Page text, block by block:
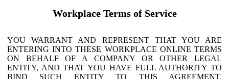
Workplace Terms of Service
YOU WARRANT AND REPRESENT THAT YOU ARE
ENTERING INTO THESE WORKPLACE ONLINE TERMS
ON BEHALF OF A COMPANY OR OTHER LEGAL
ENTITY, AND THAT YOU HAVE FULL AUTHORITY TO
BIND SUCH ENTITY TO THIS AGREEMENT.